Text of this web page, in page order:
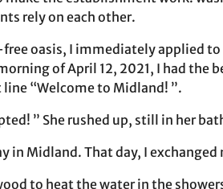
rely on each other.
oasis, I immediately applied
of April 12, 2021, I had the
“Welcome to Midland! ”.
” She rushed up, still in her
in Midland. That day, I
to heat the water in the